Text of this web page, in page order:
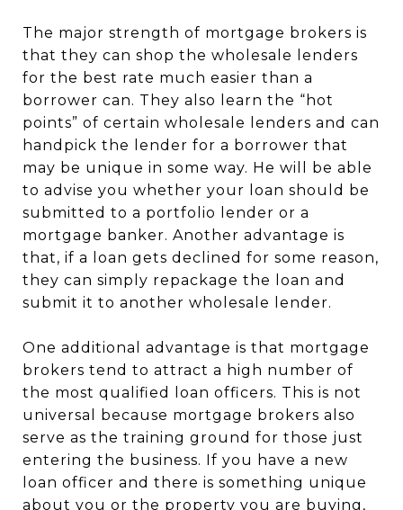
The major strength of mortgage brokers is
that they can shop the wholesale lenders
for the best rate much easier than a
borrower can. They also learn the “hot
points” of certain wholesale lenders and can
handpick the lender for a borrower that
may be unique in some way. He will be able
to advise you whether your loan should be
submitted to a portfolio lender or a
mortgage banker. Another advantage is
that, if a loan gets declined for some reason,
they can simply repackage the loan and
submit it to another wholesale lender.
One additional advantage is that mortgage
brokers tend to attract a high number of
the most qualified loan officers. This is not
universal because mortgage brokers also
serve as the training ground for those just
entering the business. If you have a new
loan officer and there is something unique
about you or the property you are buying,